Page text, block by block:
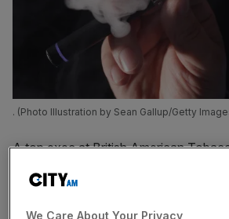
. (Photo Illustration by Sean Gallup/Getty
A top exec at British American
smoking and invest more in
We Care About Your Privacy